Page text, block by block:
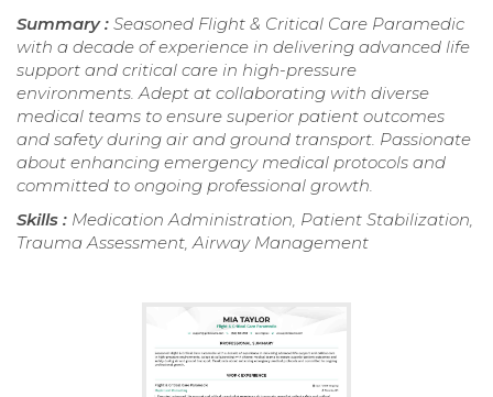
Summary : Seasoned Flight & Critical Care Paramedic
with a decade of experience in delivering advanced life
support and critical care in high-pressure
environments. Adept at collaborating with diverse
medical teams to ensure superior patient outcomes
and safety during air and ground transport. Passionate
about enhancing emergency medical protocols and
committed to ongoing professional growth.
Skills : Medication Administration, Patient Stabilization,
Trauma Assessment, Airway Management